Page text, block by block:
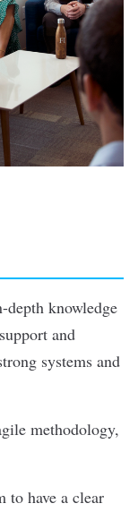
knowledge
and
systems and
methodology,
to have a clear